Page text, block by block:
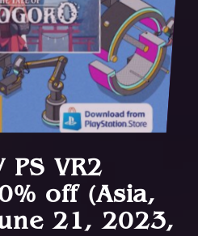
PS VR2
off (Asia,
21, 2023,